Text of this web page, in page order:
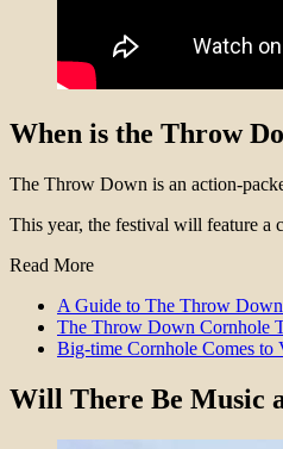
When is the Throw
The Throw Down is an action-
This year, the festival will feature a
Read More
A Guide to The Throw
The Throw Down Cornhole
Big-time Cornhole Comes to
Will There Be Music